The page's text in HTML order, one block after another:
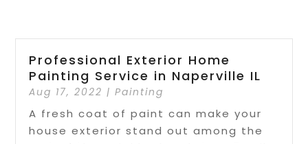
Professional Exterior Home
Painting Service in Naperville IL
Aug 17, 2022 |Painting
A fresh coat of paint can make your
house exterior stand out among the